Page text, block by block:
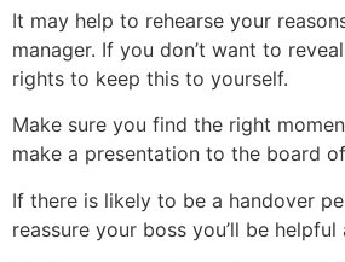
It may help to rehearse your
manager. If you don’t want to
rights to keep this to yourself.
Make sure you find the right
make a presentation to the board
If there is likely to be a handover
reassure your boss you’ll be